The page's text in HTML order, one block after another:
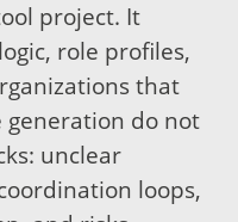
project. It
role profiles,
that
generation do not
unclear
loops,